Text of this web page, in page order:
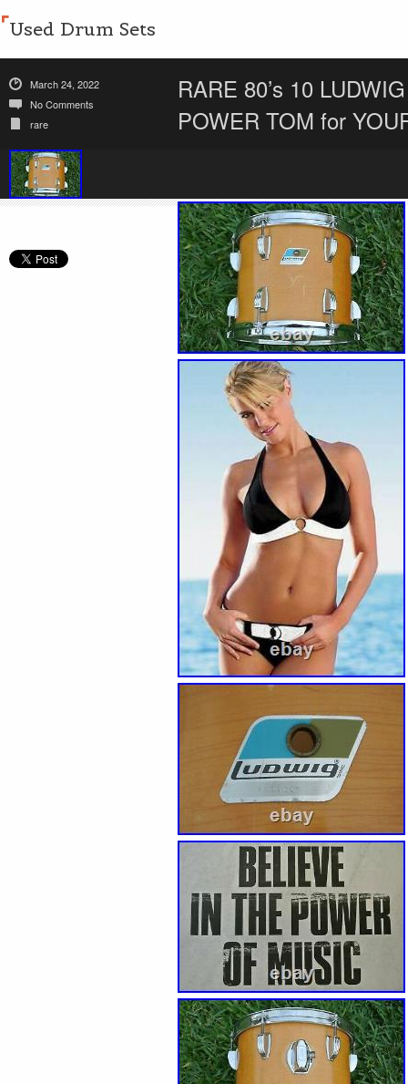
Used Drum Sets
March 24, 2022
No Comments
rare
RARE 80’s 10
POWER TOM for